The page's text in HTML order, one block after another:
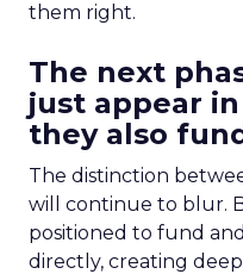
them right.
The next
just appear
they also
The distinction
will continue to blur.
positioned to fund
directly, creating